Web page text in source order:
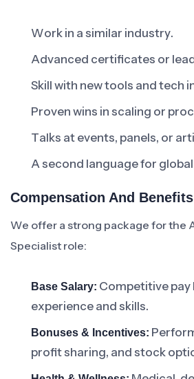
Work in a similar industry.
Advanced certificates or
Skill with new tools and tech
Proven wins in scaling or
Talks at events, panels, or
A second language for
Compensation And Benefits
We offer a strong package for the
Specialist role:
Base Salary: Competitive pay
experience and skills.
Bonuses & Incentives:
profit sharing, and stock